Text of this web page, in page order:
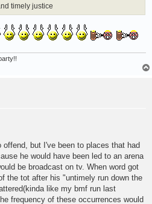
timely justice
but I've been to places that had
he would have been led to an arena
be broadcast on tv. When word got
the tot after his "untimely run down the
like my bmf run last
frequency of these occurrences would